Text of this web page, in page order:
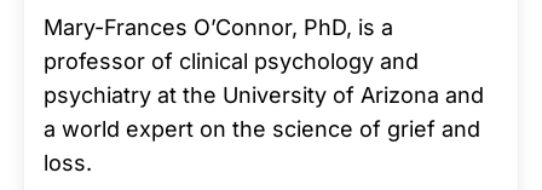
Mary-Frances O’Connor, PhD, is a
professor of clinical psychology and
psychiatry at the University of Arizona and
a world expert on the science of grief and
loss.